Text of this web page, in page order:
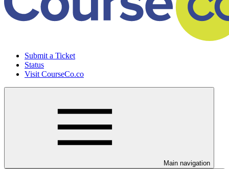
Submit a Ticket
Status
Visit CourseCo.co
Main navigation